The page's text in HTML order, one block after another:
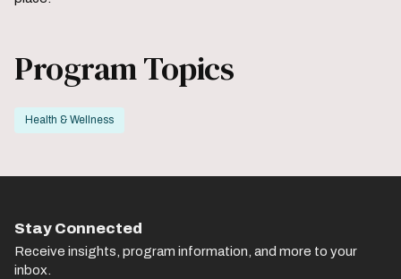
Program Topics
Health & Wellness
Stay Connected
Receive insights, program information, and more to your
inbox.